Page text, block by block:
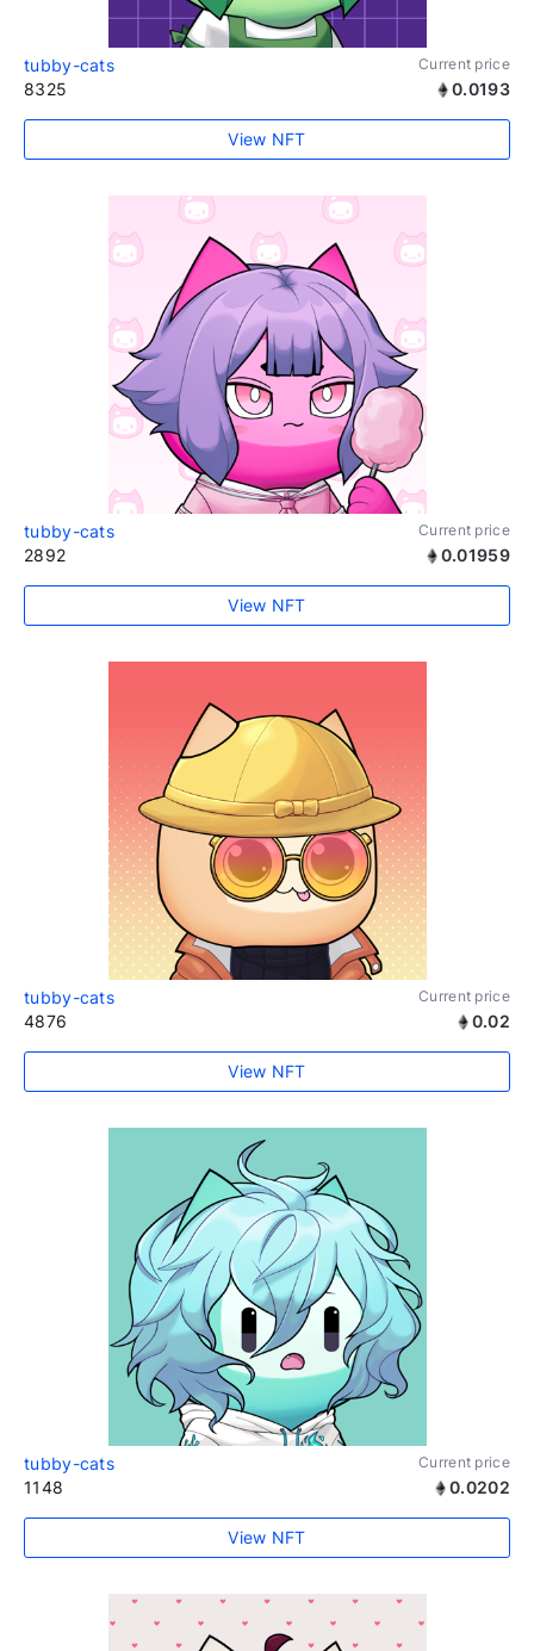
tubby-cats Current price
8325 0.0193
View NFT
tubby-cats Current price
2892 0.01959
View NFT
tubby-cats Current price
4876 0.02
View NFT
tubby-cats Current price
1148 0.0202
View NFT